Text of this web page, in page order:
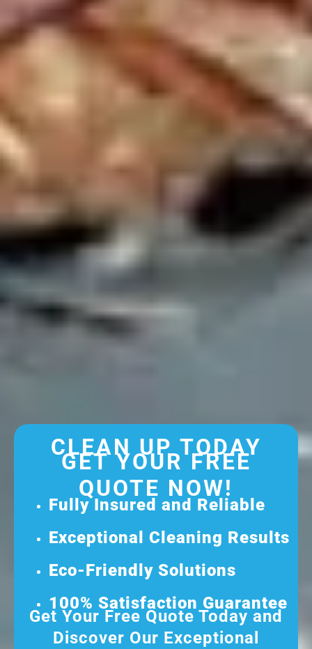
CLEAN UP TODAY
GET YOUR FREE
QUOTE NOW!
Fully Insured and Reliable
Exceptional Cleaning Results
Eco-Friendly Solutions
100% Satisfaction Guarantee
Get Your Free Quote Today and
Discover Our Exceptional